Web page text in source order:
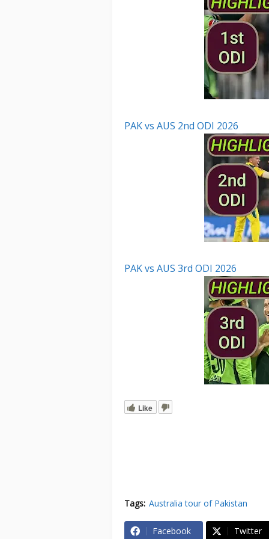
PAK vs AUS 2nd ODI 2026
PAK vs AUS 3rd ODI 2026
Like
Tags: Australia tour of Pakistan
Facebook Twitter